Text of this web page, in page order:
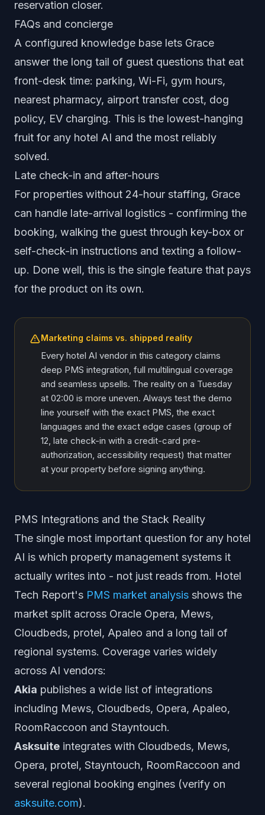
reservation closer.
FAQs and concierge
A configured knowledge base lets Grace
answer the long tail of guest questions that eat
front-desk time: parking, Wi-Fi, gym hours,
nearest pharmacy, airport transfer cost, dog
policy, EV charging. This is the lowest-hanging
fruit for any hotel AI and the most reliably
solved.
Late check-in and after-hours
For properties without 24-hour staffing, Grace
can handle late-arrival logistics - confirming the
booking, walking the guest through key-box or
self-check-in instructions and texting a follow-
up. Done well, this is the single feature that pays
for the product on its own.
Marketing claims vs. shipped reality
Every hotel AI vendor in this category claims
deep PMS integration, full multilingual coverage
and seamless upsells. The reality on a Tuesday
at 02:00 is more uneven. Always test the demo
line yourself with the exact PMS, the exact
languages and the exact edge cases (group of
12, late check-in with a credit-card pre-
authorization, accessibility request) that matter
at your property before signing anything.
PMS Integrations and the Stack Reality
The single most important question for any hotel
AI is which property management systems it
actually writes into - not just reads from. Hotel
Tech Report's PMS market analysis shows the
market split across Oracle Opera, Mews,
Cloudbeds, protel, Apaleo and a long tail of
regional systems. Coverage varies widely
across AI vendors:
Akia publishes a wide list of integrations
including Mews, Cloudbeds, Opera, Apaleo,
RoomRaccoon and Stayntouch.
Asksuite integrates with Cloudbeds, Mews,
Opera, protel, Stayntouch, RoomRaccoon and
several regional booking engines (verify on
asksuite.com).